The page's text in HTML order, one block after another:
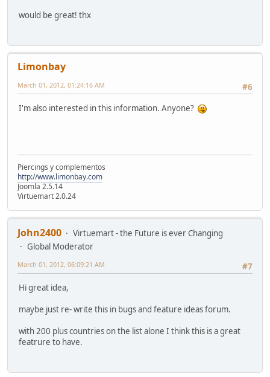
would be great! thx
Limonbay
#6
March 01, 2012, 01:24:16 AM
I'm also interested in this information. Anyone?
Piercings y complementos
http://www.limonbay.com
Joomla 2.5.14
Virtuemart 2.0.24
John2400
Virtuemart - the Future is ever Changing
Global Moderator
#7
March 01, 2012, 06:09:21 AM
Hi great idea,
maybe just re- write this in bugs and feature ideas forum.
with 200 plus countries on the list alone I think this is a great
featrure to have.